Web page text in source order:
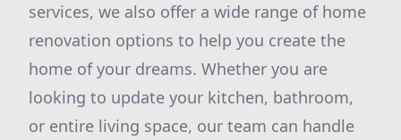
services, we also offer a wide range of home
renovation options to help you create the
home of your dreams. Whether you are
looking to update your kitchen, bathroom,
or entire living space, our team can handle